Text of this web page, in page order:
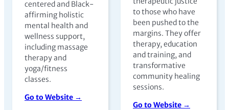
centered and Black-
affirming holistic
mental health and
wellness support,
including massage
therapy and
yoga/fitness
classes.
Go to Website →
to those who have
been pushed to the
margins. They offer
therapy, education
and training, and
transformative
community healing
sessions.
Go to Website →